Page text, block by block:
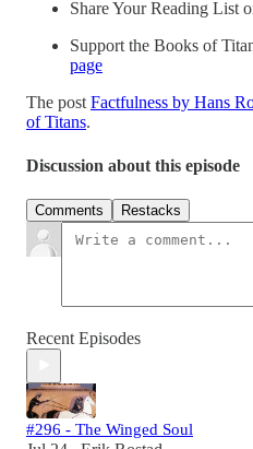
Share Your Reading List
Support the Books of
page
The post Factfulness by Hans
of Titans.
Discussion about this episode
Comments Restacks
Recent Episodes
#296 - The Winged Soul